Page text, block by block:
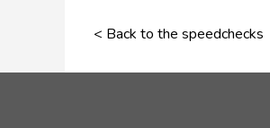
< Back to the speedchecks